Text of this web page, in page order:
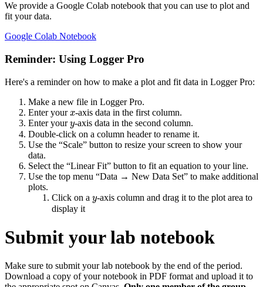
We provide a Google Colab notebook that you can use to plot and
fit your data.
Google Colab Notebook
Reminder: Using Logger Pro
Here's a reminder on how to make a plot and fit data in Logger Pro:
Make a new file in Logger Pro.
Enter yourx
x-axis data in the first column.
Enter youry
y-axis data in the second column.
Double-click on a column header to rename it.
Use the “Scale” button to resize your screen to show your
data.
Select the “Linear Fit” button to fit an equation to your line.
Use the top menu “Data → New Data Set” to make additional
plots.
Click on a y
y-axis column and drag it to the plot area to
display it
Submit your lab notebook
Make sure to submit your lab notebook by the end of the period.
Download a copy of your notebook in PDF format and upload it to